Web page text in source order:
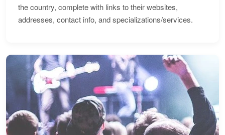
the country, complete with links to their websites,
addresses, contact info, and specializations/services.